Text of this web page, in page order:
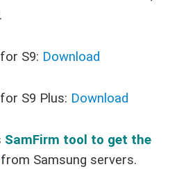
S9: Download
S9 Plus: Download
SamFirm tool to get the
Samsung servers.